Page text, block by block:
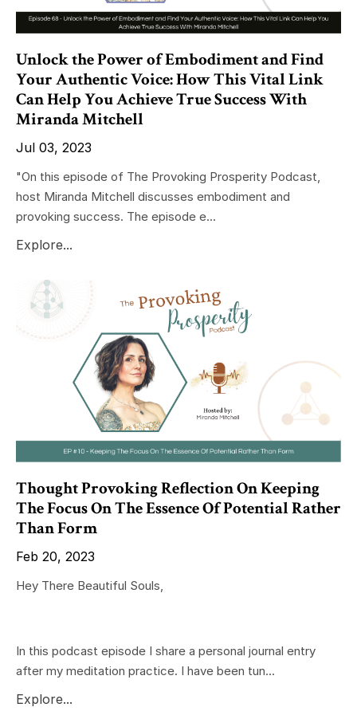
Unlock the Power of Embodiment and Find
Your Authentic Voice: How This Vital Link
Can Help You Achieve True Success With
Miranda Mitchell
Jul 03, 2023
"On this episode of The Provoking Prosperity Podcast,
host Miranda Mitchell discusses embodiment and
provoking success. The episode e...
Explore...
Thought Provoking Reflection On Keeping
The Focus On The Essence Of Potential Rather
Than Form
Feb 20, 2023
Hey There Beautiful Souls,
In this podcast episode I share a personal journal entry
after my meditation practice. I have been tun...
Explore...